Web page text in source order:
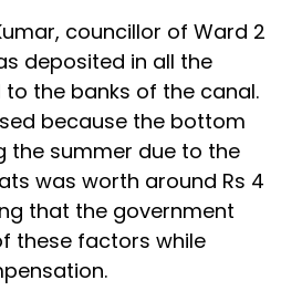
councillor of Ward 2
deposited in all the
the banks of the canal.
because the bottom
the summer due to the
was worth around Rs 4
that the government
these factors while